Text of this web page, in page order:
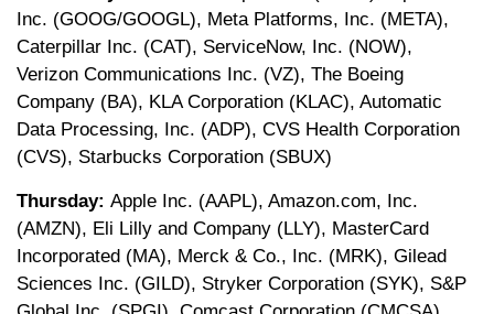
Inc. (GOOG/GOOGL), Meta Platforms, Inc. (META),
Caterpillar Inc. (CAT), ServiceNow, Inc. (NOW),
Verizon Communications Inc. (VZ), The Boeing
Company (BA), KLA Corporation (KLAC), Automatic
Data Processing, Inc. (ADP), CVS Health Corporation
(CVS), Starbucks Corporation (SBUX)
Thursday: Apple Inc. (AAPL), Amazon.com, Inc.
(AMZN), Eli Lilly and Company (LLY), MasterCard
Incorporated (MA), Merck & Co., Inc. (MRK), Gilead
Sciences Inc. (GILD), Stryker Corporation (SYK), S&P